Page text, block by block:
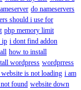
do nameservers
should i use for
php memory limit
ip i dont find addon
how to install
wordpress wordprress
is not loading i am
found website down